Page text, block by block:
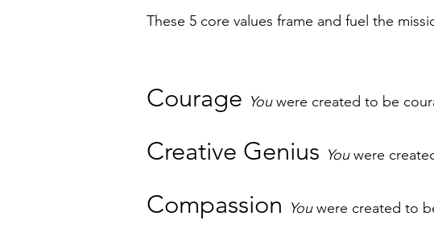
These 5 core values frame and fuel the
Courage Youwere created to be
Creative Genius Youwere
Compassion Youwere created to